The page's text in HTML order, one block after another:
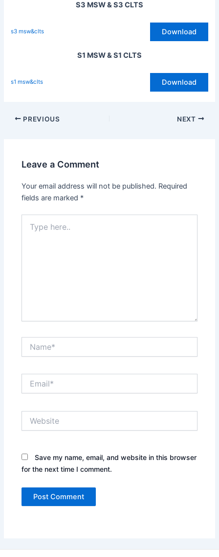
S3 MSW & S3 CLTS
s3 msw&clts Download
S1 MSW & S1 CLTS
s1 msw&clts Download
Post
PREVIOUS NEXT
Leave a Comment
Your email address will not be published. Required
fields are marked *
here..
Save my name, email, and website in this browser
for the next time I comment.